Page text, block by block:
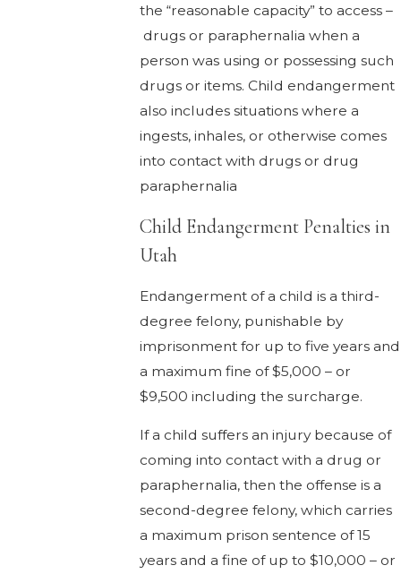
the “reasonable capacity” to access –
drugs or paraphernalia when a
person was using or possessing such
drugs or items. Child endangerment
also includes situations where a
ingests, inhales, or otherwise comes
into contact with drugs or drug
paraphernalia
Child Endangerment Penalties in
Utah
Endangerment of a child is a third-
degree felony, punishable by
imprisonment for up to five years and
a maximum fine of $5,000 – or
$9,500 including the surcharge.
If a child suffers an injury because of
coming into contact with a drug or
paraphernalia, then the offense is a
second-degree felony, which carries
a maximum prison sentence of 15
years and a fine of up to $10,000 – or